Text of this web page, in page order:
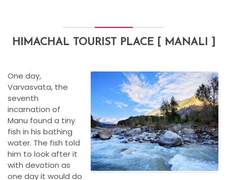
HIMACHAL TOURIST PLACE [ MANALI ]
One day,
Varvasvata, the
seventh
incarnation of
Manu found a tiny
fish in his bathing
water. The fish told
him to look after it
with devotion as
one day it would do